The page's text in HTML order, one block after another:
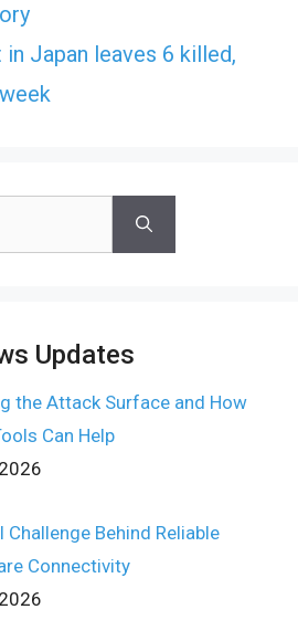
in Japan leaves 6 killed,
Updates
the Attack Surface and How
Can Help
Challenge Behind Reliable
Connectivity